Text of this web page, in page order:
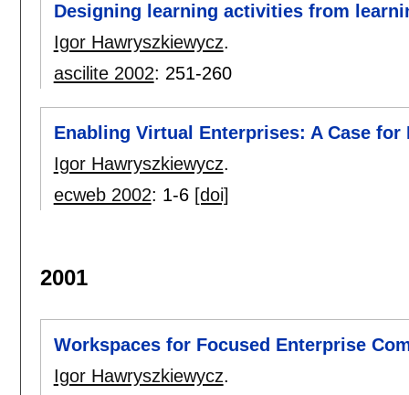
Designing learning activities from
Igor Hawryszkiewycz.
ascilite 2002: 251-260
Enabling Virtual Enterprises: A Case
Igor Hawryszkiewycz.
ecweb 2002: 1-6 [doi]
2001
Workspaces for Focused Enterprise
Igor Hawryszkiewycz.